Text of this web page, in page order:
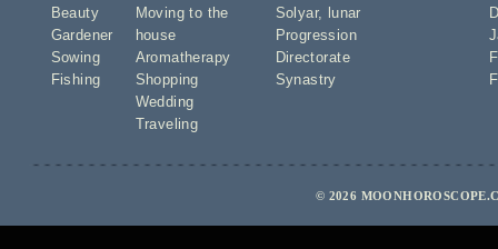
Beauty
Gardener
Sowing
Fishing
Moving to the
house
Aromatherapy
Shopping
Wedding
Traveling
Solyar,
lunar
Progression
Directorate
Synastry
© 2026